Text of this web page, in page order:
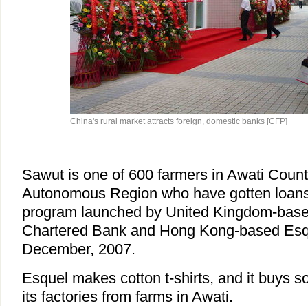
China's rural market attracts foreign, domestic banks [CFP]
Sawut is one of 600 farmers in Awati
Autonomous Region who have gotten
program launched by United Kingdom-
Chartered Bank and Hong Kong-based
December, 2007.
Esquel makes cotton t-shirts, and it buys
its factories from farms in Awati.